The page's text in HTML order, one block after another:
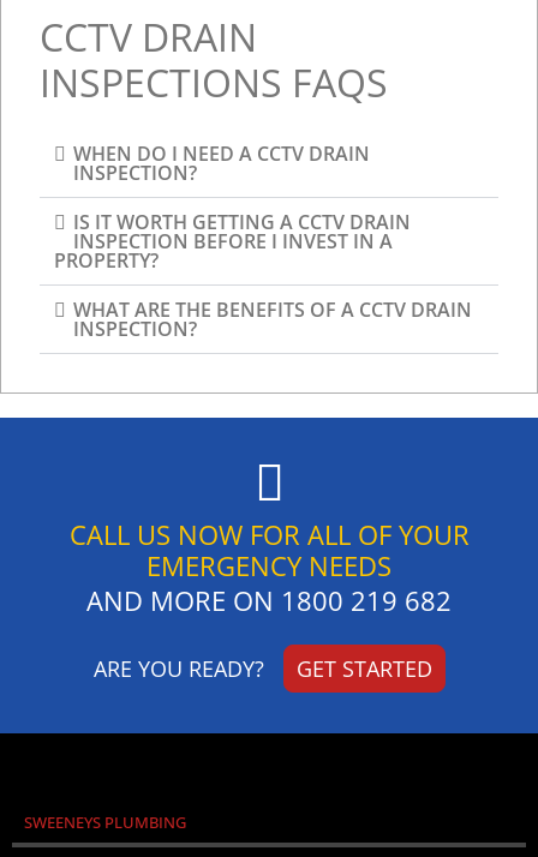
CCTV DRAIN
INSPECTIONS FAQS
WHEN DO I NEED A CCTV DRAIN
INSPECTION?​
IS IT WORTH GETTING A CCTV DRAIN
INSPECTION BEFORE I INVEST IN A
PROPERTY?
WHAT ARE THE BENEFITS OF A CCTV DRAIN
INSPECTION?​
CALL US NOW FOR ALL OF YOUR
EMERGENCY NEEDS
AND MORE ON 1800 219 682
ARE YOU READY? GET STARTED
SWEENEYS PLUMBING